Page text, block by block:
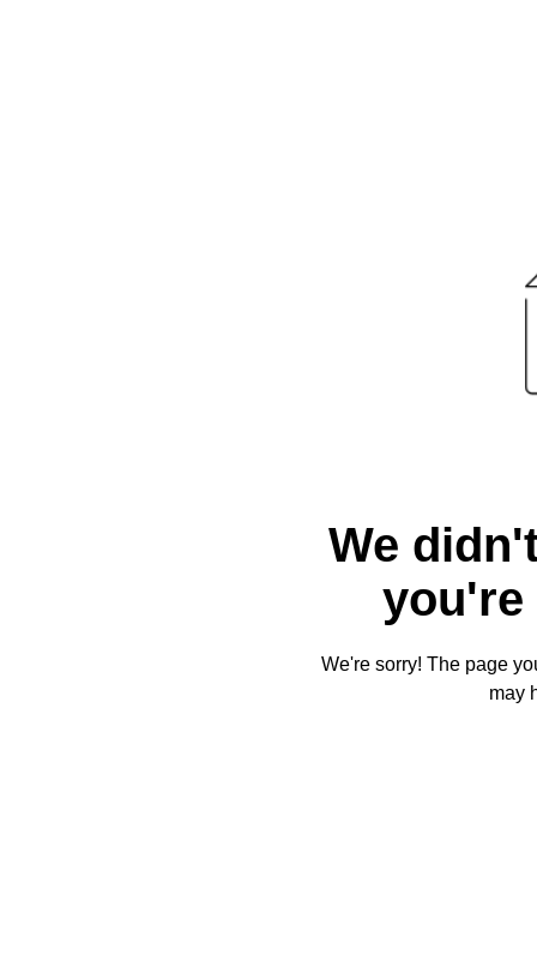
We
you're
We're sorry! The page
may